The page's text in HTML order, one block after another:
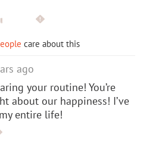
care about this
ago
your routine! You’re
about our happiness! I’ve
entire life!